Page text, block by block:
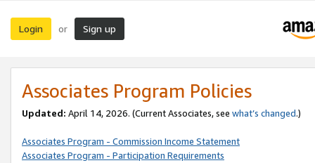
Login or Sign up
Associates Program Policies
Updated: April 14, 2026. (Current Associates, see what’s changed.)
Associates Program - Commission Income Statement
Associates Program - Participation Requirements